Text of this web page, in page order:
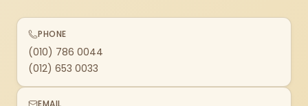
PHONE
(010) 786 0044
(012) 653 0033
EMAIL